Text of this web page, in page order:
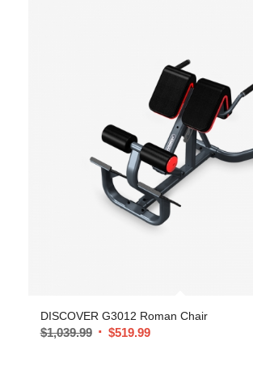
DISCOVER G3012 Roman Chair
$1,039.99 $519.99